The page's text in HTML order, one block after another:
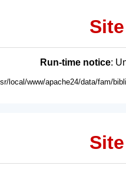
Run-time notice:
local/www/apache24/data/fam/